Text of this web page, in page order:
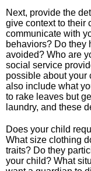
Next, provide the
give context to their
communicate with
behaviors? Do they
avoided? Who are
social service
possible about your
also include what
to rake leaves but
laundry, and these
Does your child
What size clothing
traits? Do they
your child? What